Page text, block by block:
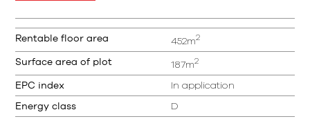
Rentable floor area 452m2
Surface area of plot 187m2
EPC index In application
Energy class D